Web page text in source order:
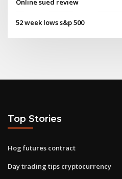
Online sued review
52 week lows s&p 500
Top Stories
Hog futures contract
Day trading tips cryptocurrency